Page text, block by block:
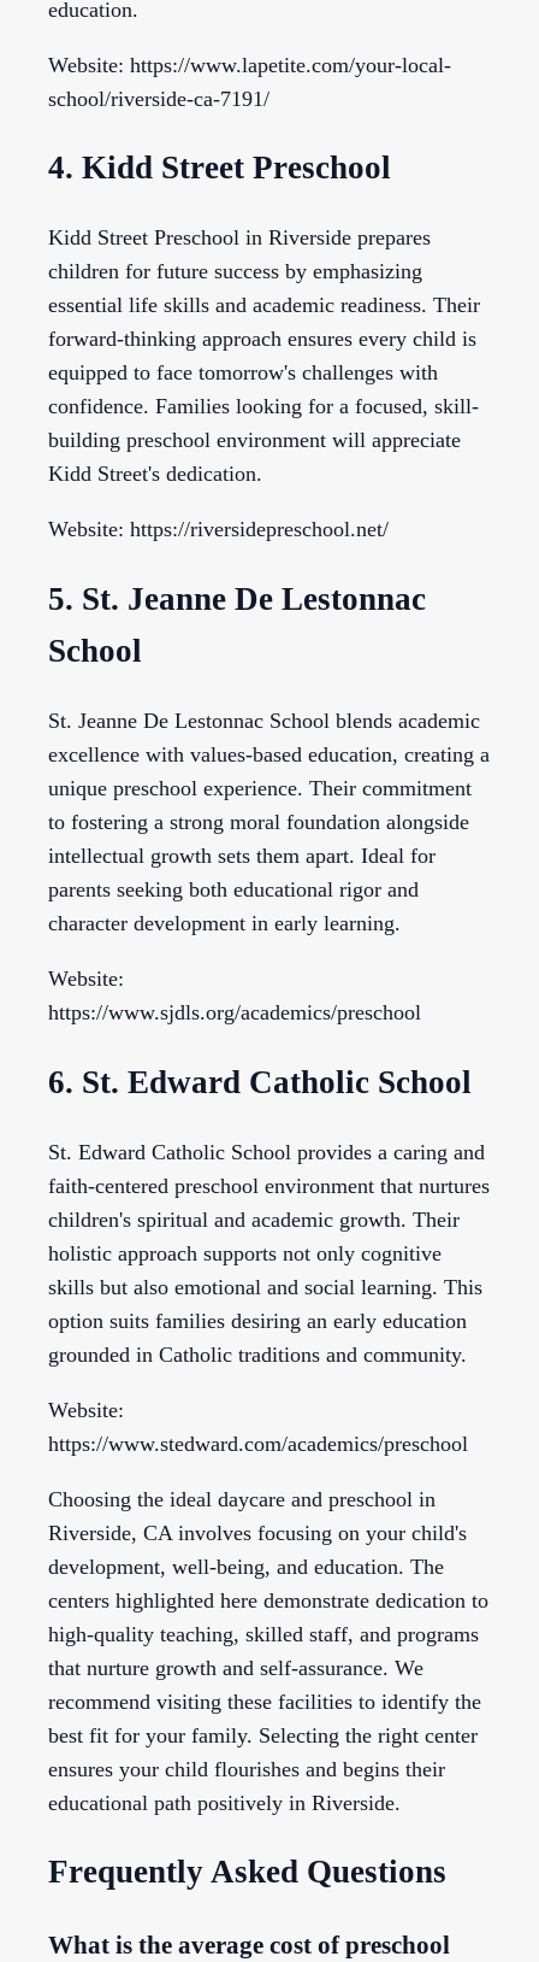
education.
Website: https://www.lapetite.com/your-local-
school/riverside-ca-7191/
4. Kidd Street Preschool
Kidd Street Preschool in Riverside prepares
children for future success by emphasizing
essential life skills and academic readiness. Their
forward-thinking approach ensures every child is
equipped to face tomorrow's challenges with
confidence. Families looking for a focused, skill-
building preschool environment will appreciate
Kidd Street's dedication.
Website: https://riversidepreschool.net/
5. St. Jeanne De Lestonnac
School
St. Jeanne De Lestonnac School blends academic
excellence with values-based education, creating a
unique preschool experience. Their commitment
to fostering a strong moral foundation alongside
intellectual growth sets them apart. Ideal for
parents seeking both educational rigor and
character development in early learning.
Website:
https://www.sjdls.org/academics/preschool
6. St. Edward Catholic School
St. Edward Catholic School provides a caring and
faith-centered preschool environment that nurtures
children's spiritual and academic growth. Their
holistic approach supports not only cognitive
skills but also emotional and social learning. This
option suits families desiring an early education
grounded in Catholic traditions and community.
Website:
https://www.stedward.com/academics/preschool
Choosing the ideal daycare and preschool in
Riverside, CA involves focusing on your child's
development, well-being, and education. The
centers highlighted here demonstrate dedication to
high-quality teaching, skilled staff, and programs
that nurture growth and self-assurance. We
recommend visiting these facilities to identify the
best fit for your family. Selecting the right center
ensures your child flourishes and begins their
educational path positively in Riverside.
Frequently Asked Questions
What is the average cost of preschool